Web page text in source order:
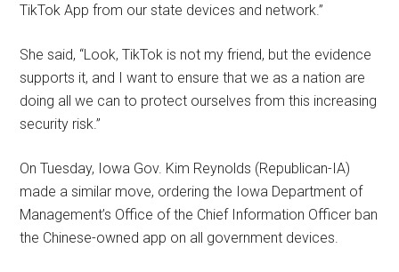
TikTok App from our state devices and network.”
She said, “Look, TikTok is not my friend, but the evidence
supports it, and I want to ensure that we as a nation are
doing all we can to protect ourselves from this increasing
security risk.”
On Tuesday, Iowa Gov. Kim Reynolds (Republican-IA)
made a similar move, ordering the Iowa Department of
Management’s Office of the Chief Information Officer ban
the Chinese-owned app on all government devices.